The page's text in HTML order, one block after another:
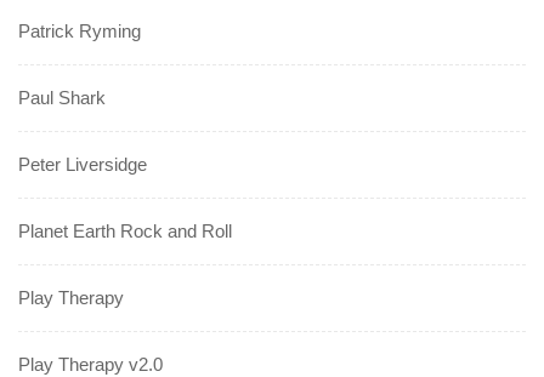
Patrick Ryming
Paul Shark
Peter Liversidge
Planet Earth Rock and Roll
Play Therapy
Play Therapy v2.0